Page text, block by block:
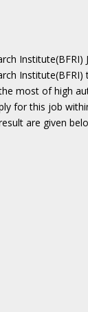
most of high
for this job
are given